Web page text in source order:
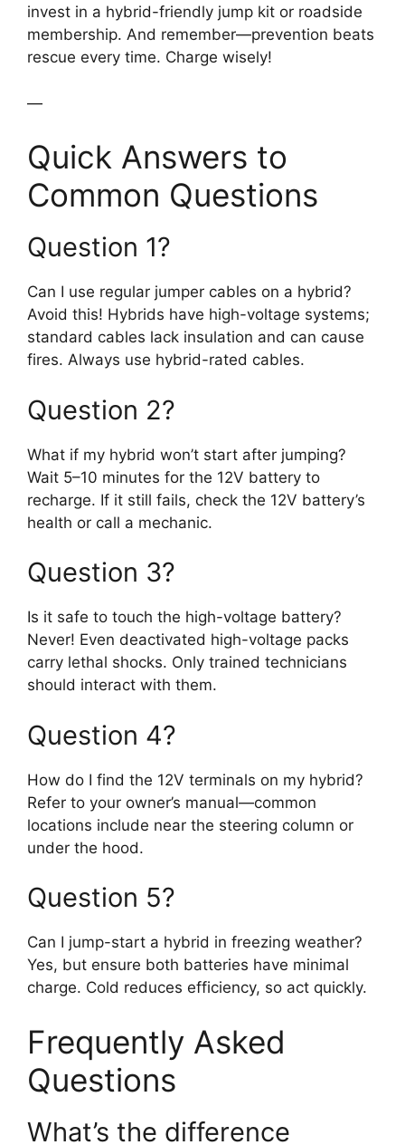
invest in a hybrid-friendly jump kit or roadside
membership. And remember—prevention beats
rescue every time. Charge wisely!
—
Quick Answers to
Common Questions
Question 1?
Can I use regular jumper cables on a hybrid?
Avoid this! Hybrids have high-voltage systems;
standard cables lack insulation and can cause
fires. Always use hybrid-rated cables.
Question 2?
What if my hybrid won’t start after jumping?
Wait 5–10 minutes for the 12V battery to
recharge. If it still fails, check the 12V battery’s
health or call a mechanic.
Question 3?
Is it safe to touch the high-voltage battery?
Never! Even deactivated high-voltage packs
carry lethal shocks. Only trained technicians
should interact with them.
Question 4?
How do I find the 12V terminals on my hybrid?
Refer to your owner’s manual—common
locations include near the steering column or
under the hood.
Question 5?
Can I jump-start a hybrid in freezing weather?
Yes, but ensure both batteries have minimal
charge. Cold reduces efficiency, so act quickly.
Frequently Asked
Questions
What’s the difference